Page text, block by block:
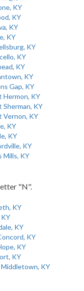
KY
KY
KY
KY
KY
KY
KY
KY
Gap, KY
Hermon, KY
Sherman, KY
Vernon, KY
KY
KY
KY
Mills, KY
"N".
KY
KY
KY
KY
KY
KY